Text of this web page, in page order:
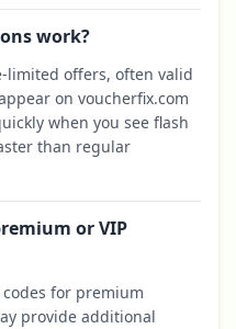
work?
limited offers, often valid
on voucherfix.com
when you see flash
than regular
or VIP
for premium
provide additional